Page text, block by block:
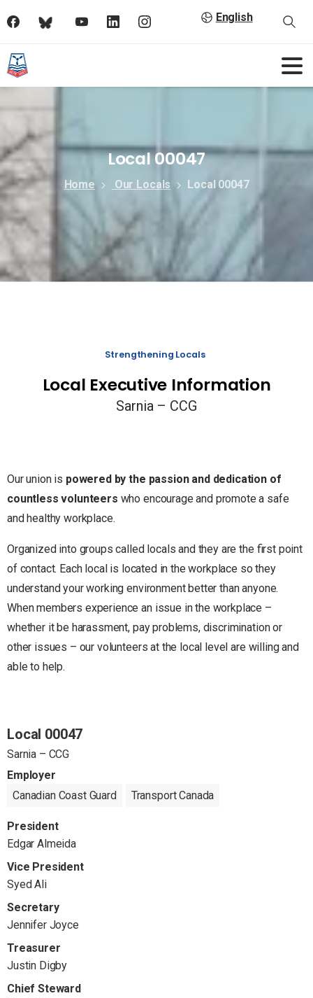
English
Local 00047
Home Our Locals Local 00047
Strengthening Locals
Local Executive Information
Sarnia – CCG
Our union is powered by the passion and dedication of
countless volunteers who encourage and promote a safe
and healthy workplace.
Organized into groups called locals and they are the first point
of contact. Each local is located in the workplace so they
understand your working environment better than anyone.
When members experience an issue in the workplace –
whether it be harassment, pay problems, discrimination or
other issues – our volunteers at the local level are willing and
able to help.
Local 00047
Sarnia – CCG
Employer
Canadian Coast Guard
Transport Canada
President
Edgar Almeida
Vice President
Syed Ali
Secretary
Jennifer Joyce
Treasurer
Justin Digby
Chief Steward